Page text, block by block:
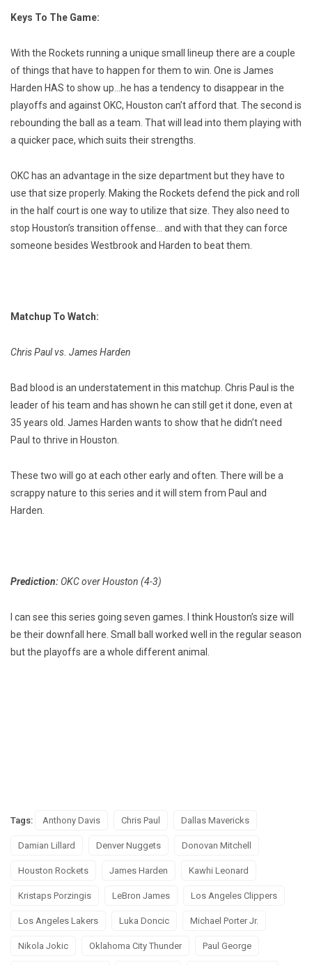
Keys To The Game:
With the Rockets running a unique small lineup there are a couple
of things that have to happen for them to win. One is James
Harden HAS to show up…he has a tendency to disappear in the
playoffs and against OKC, Houston can’t afford that. The second is
rebounding the ball as a team. That will lead into them playing with
a quicker pace, which suits their strengths.
OKC has an advantage in the size department but they have to
use that size properly. Making the Rockets defend the pick and roll
in the half court is one way to utilize that size. They also need to
stop Houston’s transition offense… and with that they can force
someone besides Westbrook and Harden to beat them.
Matchup To Watch:
Chris Paul vs. James Harden
Bad blood is an understatement in this matchup. Chris Paul is the
leader of his team and has shown he can still get it done, even at
35 years old. James Harden wants to show that he didn’t need
Paul to thrive in Houston.
These two will go at each other early and often. There will be a
scrappy nature to this series and it will stem from Paul and
Harden
Prediction: OKC over Houston (4-3)
I can see this series going seven games. I think Houston’s size will
be their downfall here. Small ball worked well in the regular season
but the playoffs are a whole different animal.
Tags: Anthony Davis Chris Paul Dallas Mavericks
Damian Lillard Denver Nuggets Donovan Mitchell
Houston Rockets James Harden Kawhi Leonard
Kristaps Porzingis LeBron James Los Angeles Clippers
Los Angeles Lakers Luka Doncic Michael Porter Jr.
Nikola Jokic Oklahoma City Thunder Paul George